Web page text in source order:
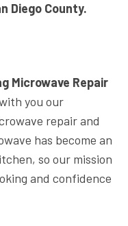
Diego County.
Microwave Repair
you our
repair and
has become an
so our mission
and confidence